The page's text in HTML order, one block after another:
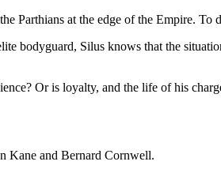
Parthians at the edge of the Empire. To
bodyguard, Silus knows that the
Or is loyalty, and the life of his
Kane and Bernard Cornwell.